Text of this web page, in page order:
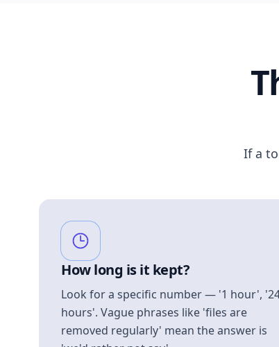
If a
How long is it kept?
Look for a specific number — '1 hour',
hours'. Vague phrases like 'files are
removed regularly' mean the answer is